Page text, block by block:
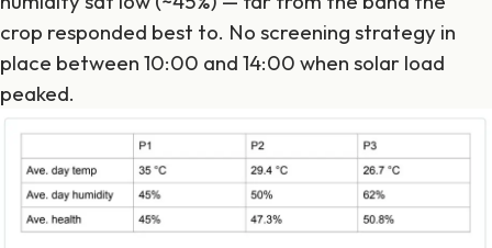
crop responded best to. No screening strategy in
place between 10:00 and 14:00 when solar load
peaked.